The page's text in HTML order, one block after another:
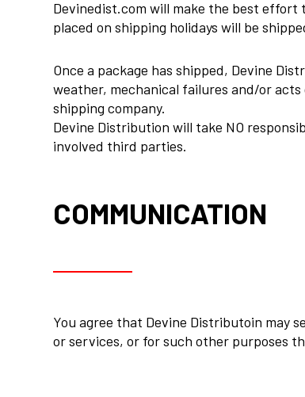
Devinedist.com will make the best effort
placed on shipping holidays will be
Once a package has shipped, Devine
weather, mechanical failures and/or
shipping company.
Devine Distribution will take NO
involved third parties.
COMMUNICATION
You agree that Devine Distributoin may
or services, or for such other purposes